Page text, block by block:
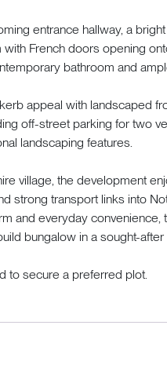
entrance hallway, a
French doors opening
bathroom and
appeal with landscaped
off-street parking for two
landscaping features.
village, the development
strong transport links into
and everyday convenience,
bungalow in a sought-after
to secure a preferred plot.